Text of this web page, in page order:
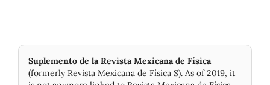
Suplemento de la Revista Mexicana de Física
(formerly Revista Mexicana de Física S). As of 2019, it